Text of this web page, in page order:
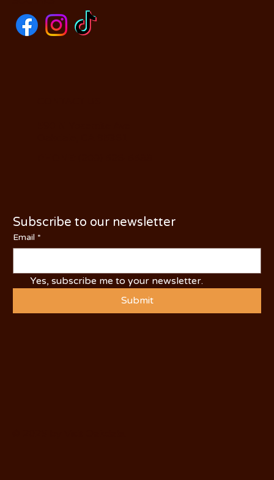
Subscribe to our newsletter
Email *
Yes, subscribe me to your newsletter.
Submit